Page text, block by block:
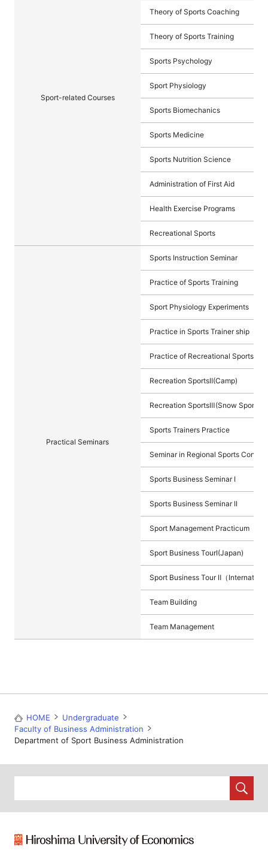
Sport-related Courses
Theory of Sports Coaching
Theory of Sports Training
Sports Psychology
Sport Physiology
Sports Biomechanics
Sports Medicine
Sports Nutrition Science
Administration of First Aid
Health Exercise Programs
Recreational Sports
Practical Seminars
Sports Instruction Seminar
Practice of Sports Training
Sport Physiology Experiments
Practice in Sports Trainer ship
Practice of Recreational Sports I
Recreation SportsⅡ(Camp)
Recreation SportsⅢ(Snow Sports)
Sports Trainers Practice
Seminar in Regional Sports
Sports Business Seminar I
Sports Business Seminar II
Sport Management Practicum
Sport Business TourⅠ(Japan)
Sport Business Tour Ⅱ（
Team Building
Team Management
HOME
Undergraduate
Faculty of Business Administration
Department of Sport Business Administration